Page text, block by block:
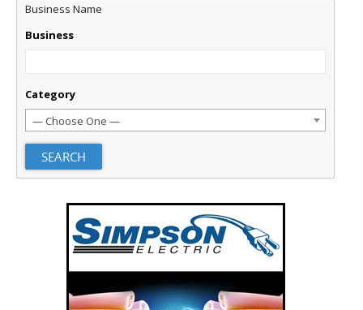
Business Name
Business
Category
— Choose One —